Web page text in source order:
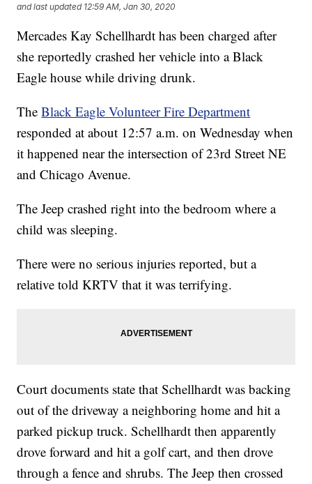
and last updated 12:59 AM, Jan 30, 2020
Mercades Kay Schellhardt has been charged after
she reportedly crashed her vehicle into a Black
Eagle house while driving drunk.
TheBlack Eagle Volunteer Fire Department
responded at about 12:57 a.m. on Wednesday when
it happened near the intersection of 23rd Street NE
and Chicago Avenue.
The Jeep crashed right into the bedroom where a
child was sleeping.
There were no serious injuries reported, but a
relative told KRTV that it was terrifying.
Court documents state that Schellhardt was backing
out of the driveway a neighboring home and hit a
parked pickup truck. Schellhardt then apparently
drove forward and hit a golf cart, and then drove
through a fence and shrubs. The Jeep then crossed